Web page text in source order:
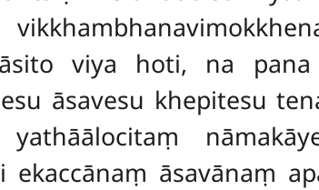
viya hoti, na pana
āsavesu khepitesu
ekaccānaṃ āsavānaṃ